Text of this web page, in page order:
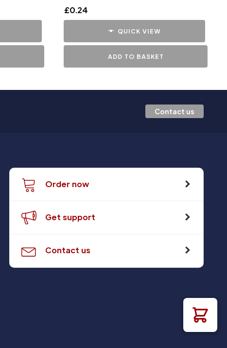
£0.24
QUICK VIEW
ADD TO BASKET
Contact us
Order now
Get support
Contact us